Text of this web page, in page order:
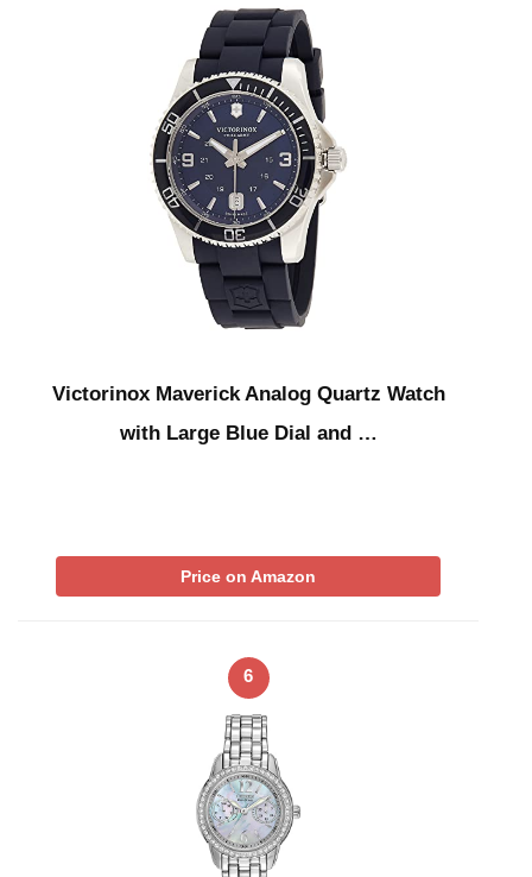
Victorinox Maverick Analog Quartz Watch
with Large Blue Dial and …
Price on Amazon
6